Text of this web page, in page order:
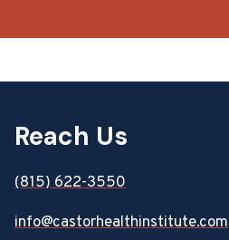
Reach Us
(815) 622-3550
info@castorhealthinstitute.com